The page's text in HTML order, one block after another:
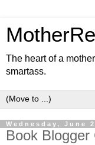
The heart of a
smartass.
Wednesday, June
Book Blogger